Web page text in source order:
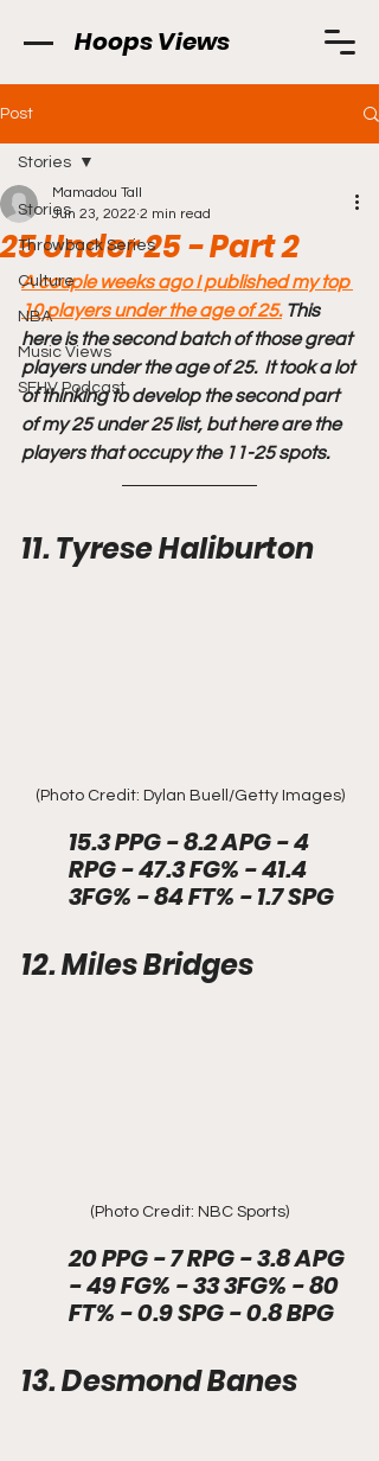
Hoops Views
Post
Stories
Throwback Series
Culture
NBA
Music Views
SFHV Podcast
Stories
25 Under 25 - Part 2
Mamadou Tall
Jun 23, 2022 2 min read
A couple weeks ago I published my top
10 players under the age of 25. This
here is the second batch of those great
players under the age of 25.  It took a lot
of thinking to develop the second part
of my 25 under 25 list, but here are the
players that occupy the 11-25 spots.
11. Tyrese Haliburton
(Photo Credit: Dylan Buell/Getty Images)
15.3 PPG - 8.2 APG - 4
RPG - 47.3 FG% - 41.4
3FG% - 84 FT% - 1.7 SPG
12. Miles Bridges
(Photo Credit: NBC Sports)
20 PPG - 7 RPG - 3.8 APG
- 49 FG% - 33 3FG% - 80
FT% - 0.9 SPG - 0.8 BPG
13. Desmond Banes